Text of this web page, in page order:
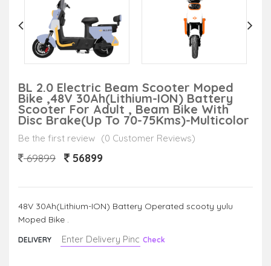
BL 2.0 Electric Beam Scooter Moped
Bike ,48V 30Ah(Lithium-ION) Battery
Scooter For Adult , Beam Bike With
Disc Brake(Up To 70-75Kms)-Multicolor
Be the first review (0 Customer Reviews)
69899 56899
48V 30Ah(Lithium-ION) Battery Operated scooty yulu
Moped Bike .
DELIVERY Check